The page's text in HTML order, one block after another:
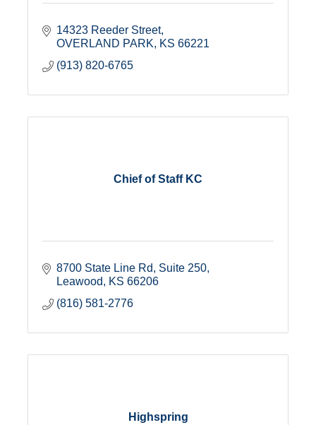
14323 Reeder Street
OVERLAND PARK
KS 66221
(913) 820-6765
Chief of Staff KC
8700 State Line Rd
Suite 250
Leawood
KS 66206
(816) 581-2776
Highspring